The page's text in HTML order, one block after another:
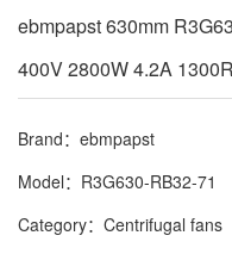
ebmpapst 630mm
400V 2800W 4.2A
Brand：ebmpapst
Model：R3G630-RB32-71
Category：Centrifugal fans